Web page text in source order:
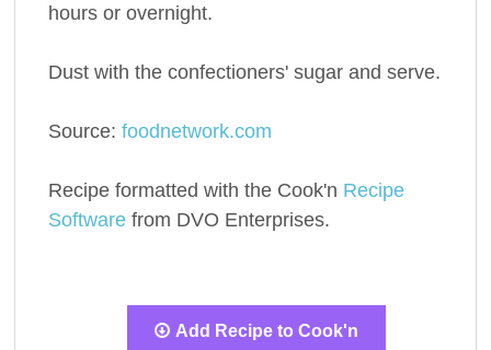
hours or overnight.
Dust with the confectioners' sugar and serve.
Source: foodnetwork.com
Recipe formatted with the Cook'n Recipe
Softwarefrom DVO Enterprises.
Add Recipe to Cook'n